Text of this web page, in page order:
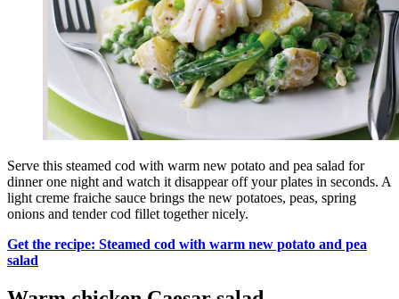
Serve this steamed cod with warm new potato and pea salad for
dinner one night and watch it disappear off your plates in seconds. A
light creme fraiche sauce brings the new potatoes, peas, spring
onions and tender cod fillet together nicely.
Get the recipe: Steamed cod with warm new potato and pea
salad